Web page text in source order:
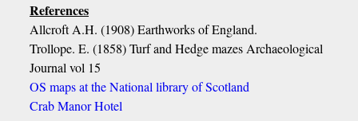
References
Allcroft A.H. (1908) Earthworks of England.
Trollope. E. (1858) Turf and Hedge mazes Archaeological
Journal vol 15
OS maps at the National library of Scotland
Crab Manor Hotel